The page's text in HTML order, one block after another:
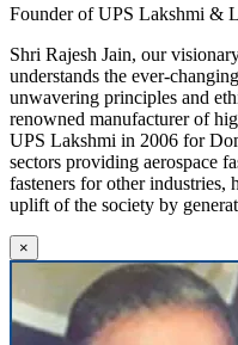
Founder of UPS Lakshmi &
Shri Rajesh Jain, our
understands the ever-
unwavering principles and
renowned manufacturer of
UPS Lakshmi in 2006 for
sectors providing aerospace
fasteners for other industries,
uplift of the society by
×